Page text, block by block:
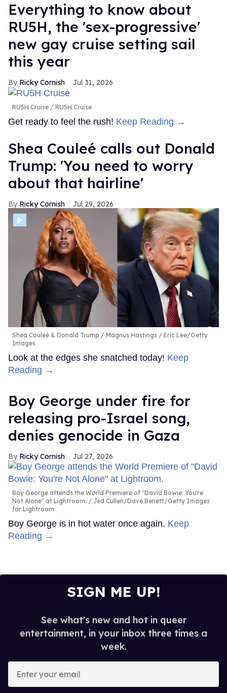
Everything to know about
RU5H, the 'sex-progressive'
new gay cruise setting sail
this year
Ricky Cornish Jul 31, 2026
RU5H Cruise RU5H Cruise
Get ready to feel the rush! Keep Reading →
Shea Couleé calls out Donald
Trump: 'You need to worry
about that hairline'
Ricky Cornish Jul 29, 2026
Shea Couleé & Donald Trump
Magnus Hastings / Eric Lee/Getty
Images
Look at the edges she snatched today! Keep
Reading →
Boy George under fire for
releasing pro-Israel song,
denies genocide in Gaza
Ricky Cornish Jul 27, 2026
Boy George attends the World Premiere of "David Bowie: You're
Not Alone" at Lightroom.
Jed Cullen/Dave Benett/Getty Images
for Lightroom
Boy George is in hot water once again. Keep
Reading →
SIGN ME UP!
See what's new and hot in queer
entertainment, in your inbox three times a
week.
your